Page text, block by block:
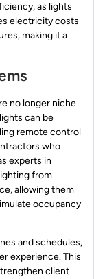
as lights
electricity costs
making it a
no longer niche
can be
remote control
who
experts in
from
allowing them
occupancy
and schedules,
experience. This
client